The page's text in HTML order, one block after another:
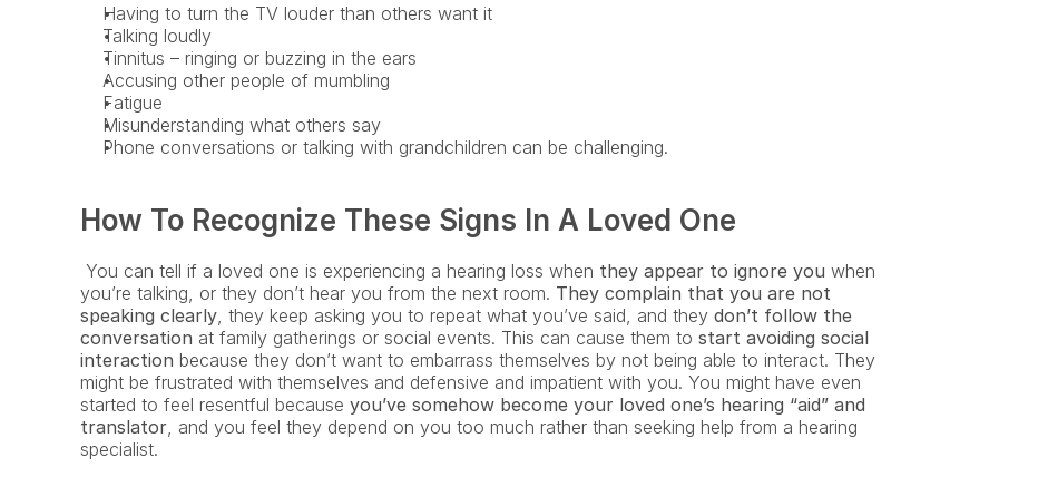
Having to turn the TV louder than others want it
Talking loudly
Tinnitus – ringing or buzzing in the ears
Accusing other people of mumbling
Fatigue
Misunderstanding what others say
Phone conversations or talking with grandchildren can be challenging.
How To Recognize These Signs In A Loved One
You can tell if a loved one is experiencing a hearing loss when they appear to ignore you when
you’re talking, or they don’t hear you from the next room. They complain that you are not
speaking clearly , they keep asking you to repeat what you’ve said, and they don’t follow the
conversation at family gatherings or social events. This can cause them to start avoiding social
interaction because they don’t want to embarrass themselves by not being able to interact. They
might be frustrated with themselves and defensive and impatient with you. You might have even
started to feel resentful because you’ve somehow become your loved one’s hearing “aid” and
translator , and you feel they depend on you too much rather than seeking help from a hearing
specialist.